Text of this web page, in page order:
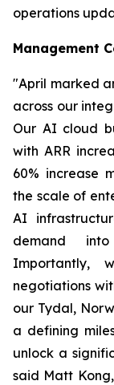
operations
Management
"April marked
across our
Our AI cloud
with ARR
60% increase
the scale of
AI
demand
Importantly,
negotiations
our Tydal,
a defining
unlock a
said Matt